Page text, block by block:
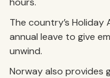
The country’s
annual leave to give
unwind.
Norway also provides